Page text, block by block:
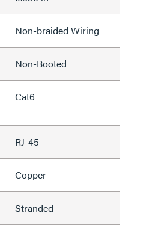
Non-braided Wiring
Non-Booted
Cat6
RJ-45
Copper
Stranded